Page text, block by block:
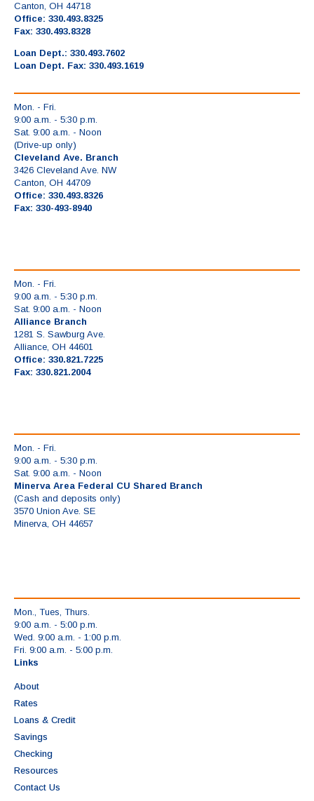
Canton, OH 44718
Office: 330.493.8325
Fax: 330.493.8328
Loan Dept.: 330.493.7602
Loan Dept. Fax: 330.493.1619
Mon. - Fri.
9:00 a.m. - 5:30 p.m.
Sat. 9:00 a.m. - Noon
(Drive-up only)
Cleveland Ave. Branch
3426 Cleveland Ave. NW
Canton, OH 44709
Office: 330.493.8326
Fax: 330-493-8940
Mon. - Fri.
9:00 a.m. - 5:30 p.m.
Sat. 9:00 a.m. - Noon
Alliance Branch
1281 S. Sawburg Ave.
Alliance, OH 44601
Office: 330.821.7225
Fax: 330.821.2004
Mon. - Fri.
9:00 a.m. - 5:30 p.m.
Sat. 9:00 a.m. - Noon
Minerva Area Federal CU Shared Branch
(Cash and deposits only)
3570 Union Ave. SE
Minerva, OH 44657
Mon., Tues, Thurs.
9:00 a.m. - 5:00 p.m.
Wed. 9:00 a.m. - 1:00 p.m.
Fri. 9:00 a.m. - 5:00 p.m.
Links
About
Rates
Loans & Credit
Savings
Checking
Resources
Contact Us